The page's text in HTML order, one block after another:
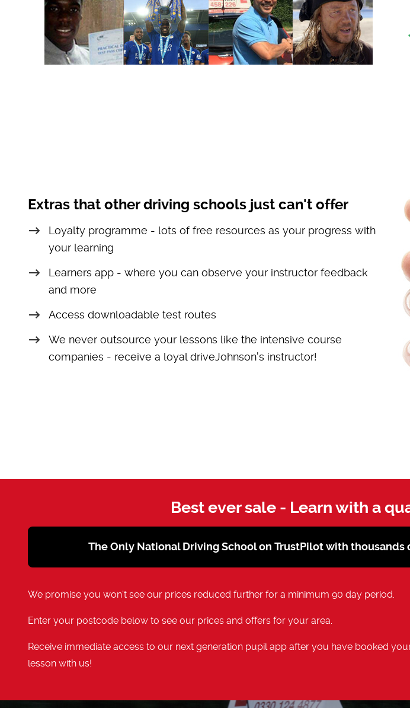
Extras that other driving schools just can't offer
Loyalty programme - lots of free resources as your progress with
your learning
Learners app - where you can observe your instructor feedback
and more
Access downloadable test routes
We never outsource your lessons like the intensive course
companies - receive a loyal driveJohnson's instructor!
Best ever sale - Learn with a
The Only National Driving School on TrustPilot with thousands
We promise you won't see our prices reduced further for a minimum 90 day period.
Enter your postcode below to see our prices and offers for your area.
Receive immediate access to our next generation pupil app after you have booked
lesson with us!